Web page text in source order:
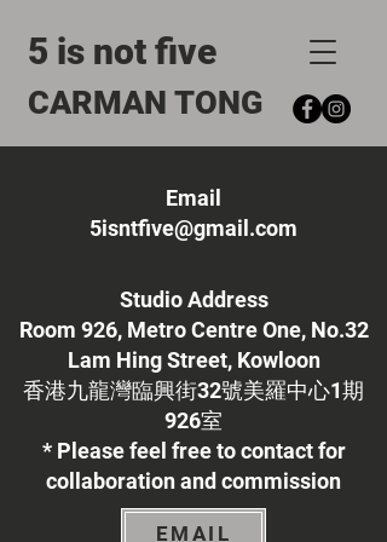
5 is not five
CARMAN TONG
Email
5isntfive@gmail.com
Studio Address
Room 926, Metro Centre One, No.32
Lam Hing Street, Kowloon
​香港九龍灣臨興街32號美羅中心1期
926室
* Please feel free to contact for
collaboration and commission
EMAIL